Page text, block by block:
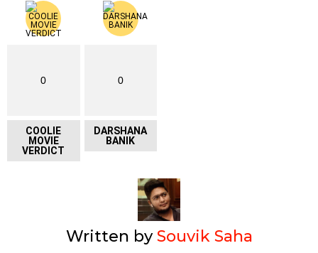
0
COOLIE
MOVIE
VERDICT
0
DARSHANA
BANIK
Written bySouvik Saha